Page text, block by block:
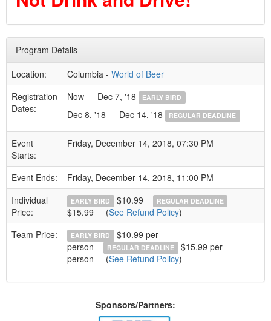
Program Details
Location:
Columbia - World of Beer
Registration
Dates:
Now — Dec 7, '18 EARLY BIRD
Dec 8, '18 — Dec 14, '18 REGULAR DEADLINE
Event
Starts:
Friday, December 14, 2018, 07:30 PM
Event Ends:
Friday, December 14, 2018, 11:00 PM
Individual
Price:
EARLY BIRD $10.99 REGULAR DEADLINE
$15.99 (See Refund Policy)
Team Price:
EARLY BIRD $10.99 per
person
REGULAR DEADLINE $15.99 per
person
(See Refund Policy)
Sponsors/Partners: